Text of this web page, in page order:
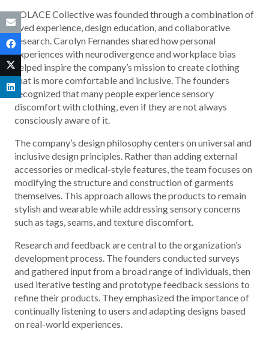
SOLACE Collective was founded through a combination of
lived experience, design education, and collaborative
research. Carolyn Fernandes shared how personal
experiences with neurodivergence and workplace bias
helped inspire the company’s mission to create clothing
that is more comfortable and inclusive. The founders
recognized that many people experience sensory
discomfort with clothing, even if they are not always
consciously aware of it.
The company’s design philosophy centers on universal and
inclusive design principles. Rather than adding external
accessories or medical-style features, the team focuses on
modifying the structure and construction of garments
themselves. This approach allows the products to remain
stylish and wearable while addressing sensory concerns
such as tags, seams, and texture discomfort.
Research and feedback are central to the organization’s
development process. The founders conducted surveys
and gathered input from a broad range of individuals, then
used iterative testing and prototype feedback sessions to
refine their products. They emphasized the importance of
continually listening to users and adapting designs based
on real-world experiences.